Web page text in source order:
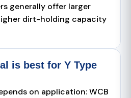
generally offer larger
dirt-holding capacity
is best for Y Type
on application: WCB